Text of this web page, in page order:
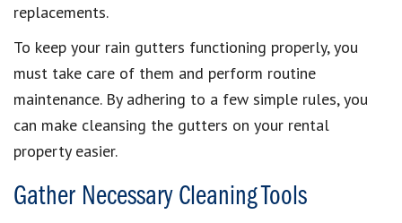
replacements.
To keep your rain gutters functioning properly, you
must take care of them and perform routine
maintenance. By adhering to a few simple rules, you
can make cleansing the gutters on your rental
property easier.
Gather Necessary Cleaning Tools